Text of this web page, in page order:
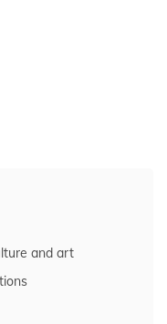
and art